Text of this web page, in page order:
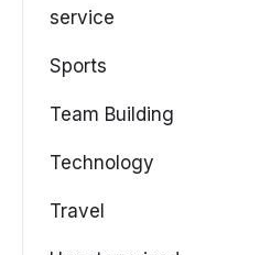
service
Sports
Team Building
Technology
Travel